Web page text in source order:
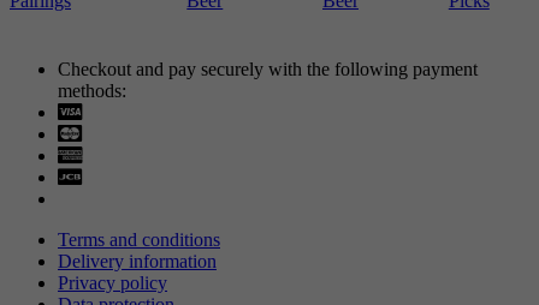
Checkout and pay securely with the following payment
methods:
Terms and conditions
Delivery information
Privacy policy